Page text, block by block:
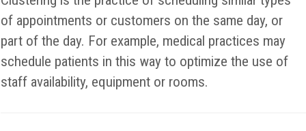
of appointments or customers on the same day, or
part of the day. For example, medical practices may
schedule patients in this way to optimize the use of
staff availability, equipment or rooms.